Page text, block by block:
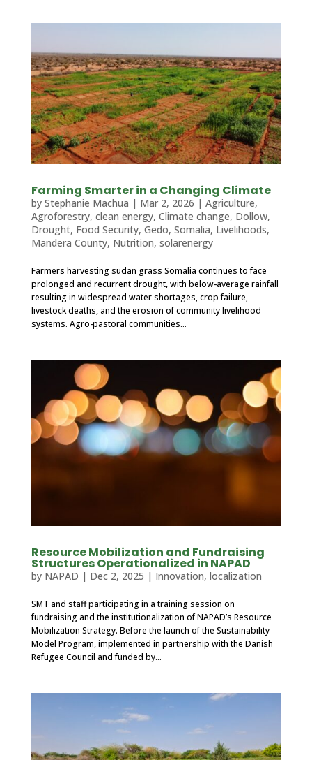
Farming Smarter in a Changing Climate
by Stephanie Machua | Mar 2, 2026 | Agriculture,
Agroforestry, clean energy, Climate change, Dollow,
Drought, Food Security, Gedo, Somalia, Livelihoods,
Mandera County, Nutrition, solarenergy
Farmers harvesting sudan grass Somalia continues to face
prolonged and recurrent drought, with below-average rainfall
resulting in widespread water shortages, crop failure,
livestock deaths, and the erosion of community livelihood
systems. Agro-pastoral communities...
Resource Mobilization and Fundraising
Structures Operationalized in NAPAD
by NAPAD | Dec 2, 2025 | Innovation, localization
SMT and staff participating in a training session on
fundraising and the institutionalization of NAPAD’s Resource
Mobilization Strategy. Before the launch of the Sustainability
Model Program, implemented in partnership with the Danish
Refugee Council and funded by...